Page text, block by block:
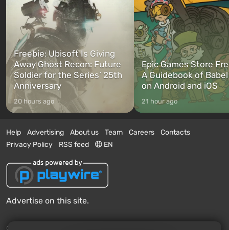
Freebie: Ubisoft Is Giving
Away Ghost Recon: Future
Soldier for the Series’ 25th
Anniversary
20 hours ago
Epic Games Store
A Guidebook of
on Android and iOS
21 hour ago
Help Advertising About us Team Careers
Contacts
Privacy Policy
RSS feed EN
Advertise on this site.